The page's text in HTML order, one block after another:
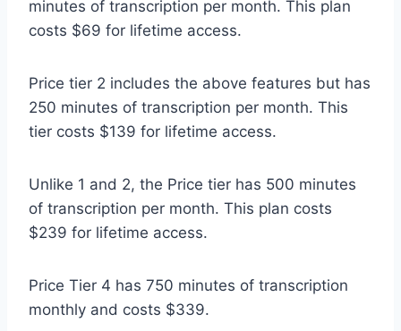
minutes of transcription per month. This plan
costs $69 for lifetime access.
Price tier 2 includes the above features but has
250 minutes of transcription per month. This
tier costs $139 for lifetime access.
Unlike 1 and 2, the Price tier has 500 minutes
of transcription per month. This plan costs
$239 for lifetime access.
Price Tier 4 has 750 minutes of transcription
monthly and costs $339.